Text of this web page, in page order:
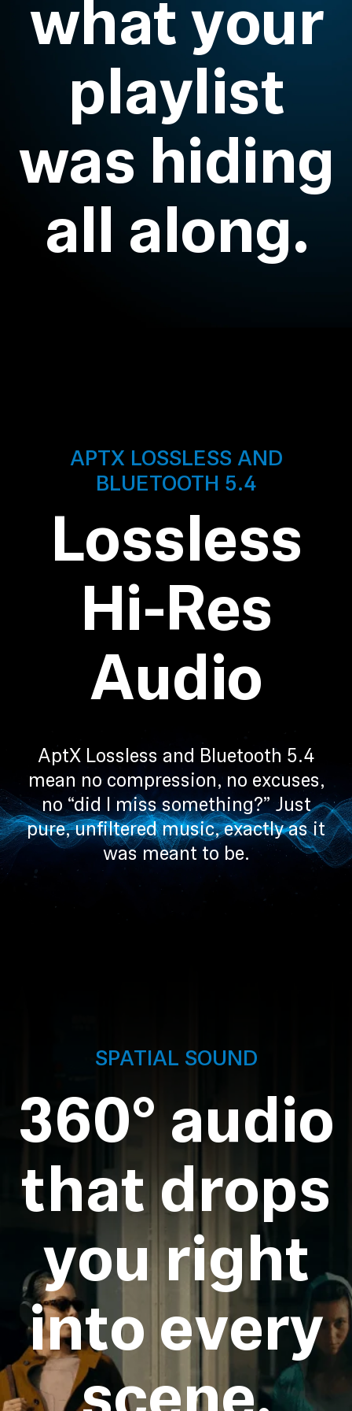
Headphone Parts & Accessories
TV Hearing Headphones
Genuine Hearing Parts & Accessories
Sound Space
what your
playlist
was hiding
all along.
APTX LOSSLESS AND
BLUETOOTH 5.4
Lossless
Hi-Res
Audio
AptX Lossless and Bluetooth 5.4
mean no compression, no excuses,
no “did I miss something?” Just
pure, unfiltered music, exactly as it
was meant to be.
SPATIAL SOUND
360° audio
that drops
you right
into every